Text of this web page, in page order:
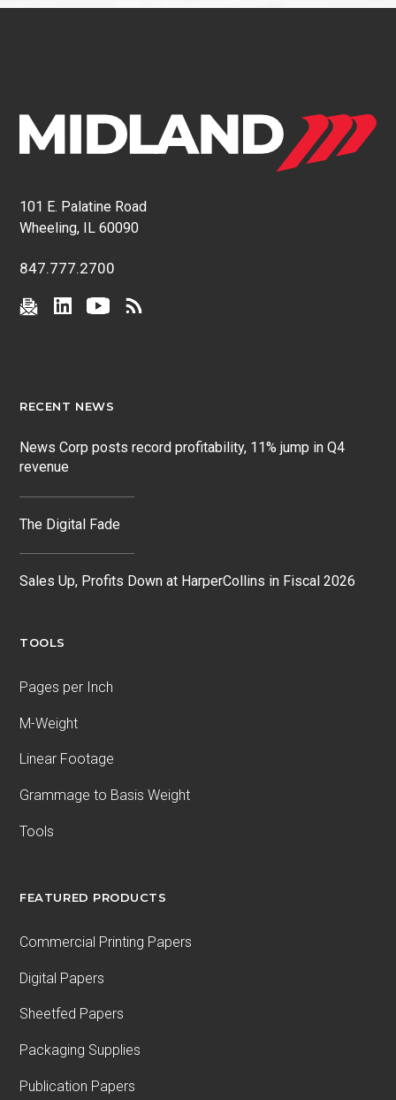
101 E. Palatine Road
Wheeling, IL 60090
847.777.2700
RECENT NEWS
News Corp posts record profitability, 11% jump in Q4
revenue
The Digital Fade
Sales Up, Profits Down at HarperCollins in Fiscal 2026
TOOLS
Pages per Inch
M-Weight
Linear Footage
Grammage to Basis Weight
Tools
FEATURED PRODUCTS
Commercial Printing Papers
Digital Papers
Sheetfed Papers
Packaging Supplies
Publication Papers